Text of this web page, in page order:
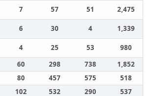
7 57 51
2,475
6 30 4
1,339
4 25 53
980
60 298 738
1,852
80 457 575
518
102 532 290
537